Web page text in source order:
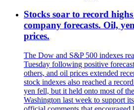
Stocks soar to record
company forecasts. Oil,
prices.
The Dow and S&P 500 indexes
Tuesday following positive
others, and oil prices extended
stock indexes also reached a
yen fell, but it held onto most of
Washington last week to support